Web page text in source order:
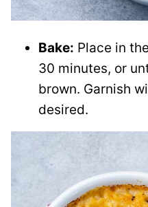
Bake: Place in
30 minutes, or
brown. Garnish
desired.